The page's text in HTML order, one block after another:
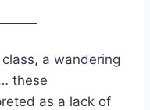
a wandering
these
as a lack of